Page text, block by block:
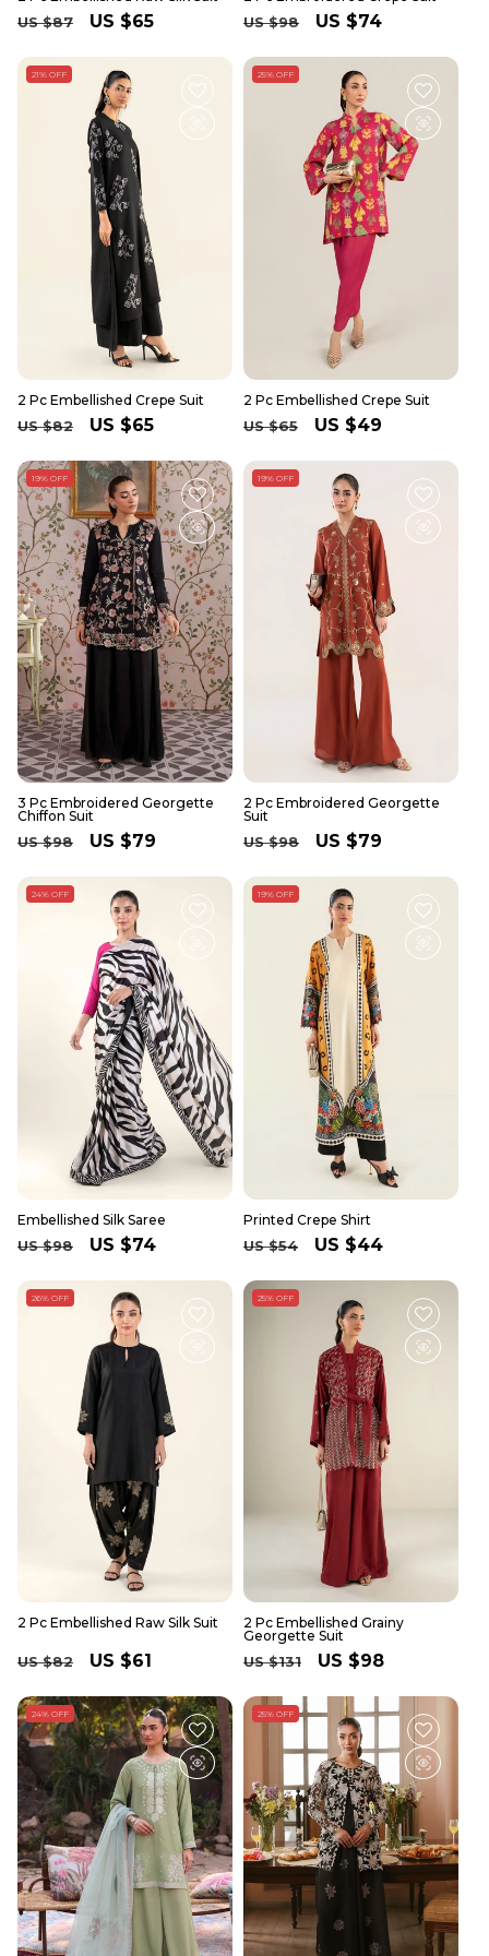
Regular
US $87
Sale
US $65
Regular
US $98
Sale
US $74
21% OFF
2 Pc Embellished Crepe Suit
Regular
US $82
Sale
US $65
25% OFF
2 Pc Embellished Crepe Suit
Regular
US $65
Sale
US $49
19% OFF
3 Pc Embroidered Georgette
Chiffon Suit
Regular
US $98
Sale
US $79
19% OFF
2 Pc Embroidered Georgette
Suit
Regular
US $98
Sale
US $79
24% OFF
Embellished Silk Saree
Regular
US $98
Sale
US $74
19% OFF
Printed Crepe Shirt
Regular
US $54
Sale
US $44
26% OFF
2 Pc Embellished Raw Silk Suit
Regular
US $82
Sale
US $61
25% OFF
2 Pc Embellished Grainy
Georgette Suit
Regular
US $131
Sale
US $98
24% OFF 25% OFF